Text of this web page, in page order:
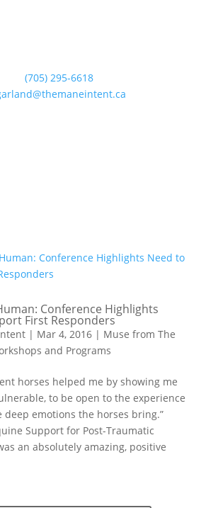
(705) 295-6618
Conference Highlights
First Responders
| Mar 4, 2016| Muse from The
and Programs
horses helped me by showing me
to be open to the experience
deep emotions the horses bring.”
Support for Post-Traumatic
an absolutely amazing, positive